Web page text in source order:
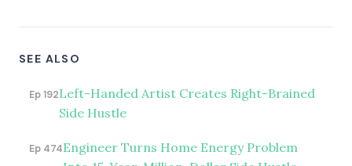
SEE ALSO
Ep 192Left-Handed Artist Creates Right-Brained
Side Hustle
Ep 474Engineer Turns Home Energy Problem